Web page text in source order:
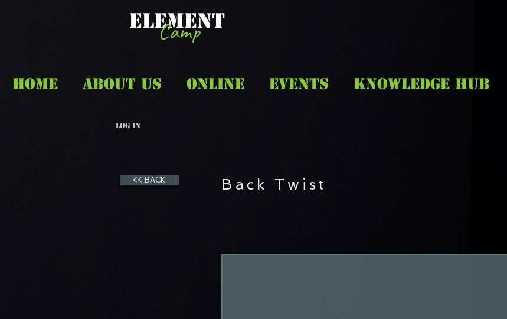
ELEMENT
Camp
HOME ABOUT US ONLINE EVENTS KNOWLEDGE HUB
<< BACK Back Twist
Log In